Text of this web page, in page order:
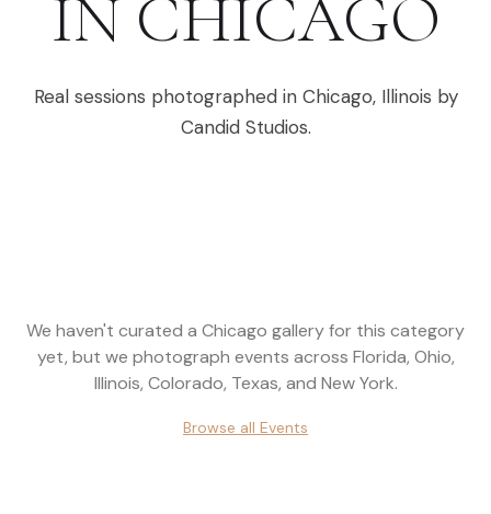
IN CHICAGO
Real sessions photographed in Chicago, Illinois by
Candid Studios.
We haven't curated a Chicago gallery for this category
yet, but we photograph events across Florida, Ohio,
Illinois, Colorado, Texas, and New York.
Browse all Events